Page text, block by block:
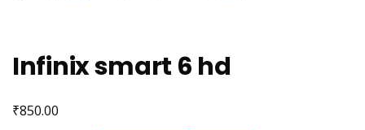
Infinix smart 6 hd
₹850.00